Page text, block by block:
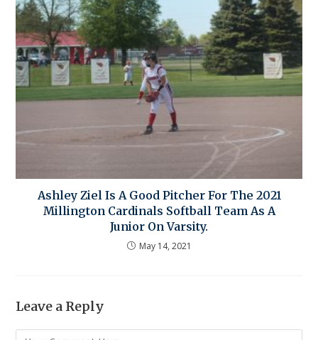
Ashley Ziel Is A Good Pitcher For The 2021
Millington Cardinals Softball Team As A
Junior On Varsity.
May 14, 2021
Leave a Reply